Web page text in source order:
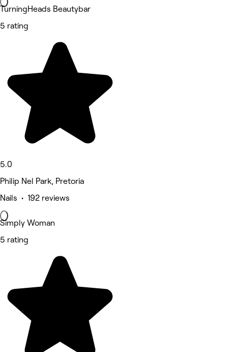
TurningHeads Beautybar
5 rating
5.0
Philip Nel Park, Pretoria
Nails • 192 reviews
Simply Woman
5 rating